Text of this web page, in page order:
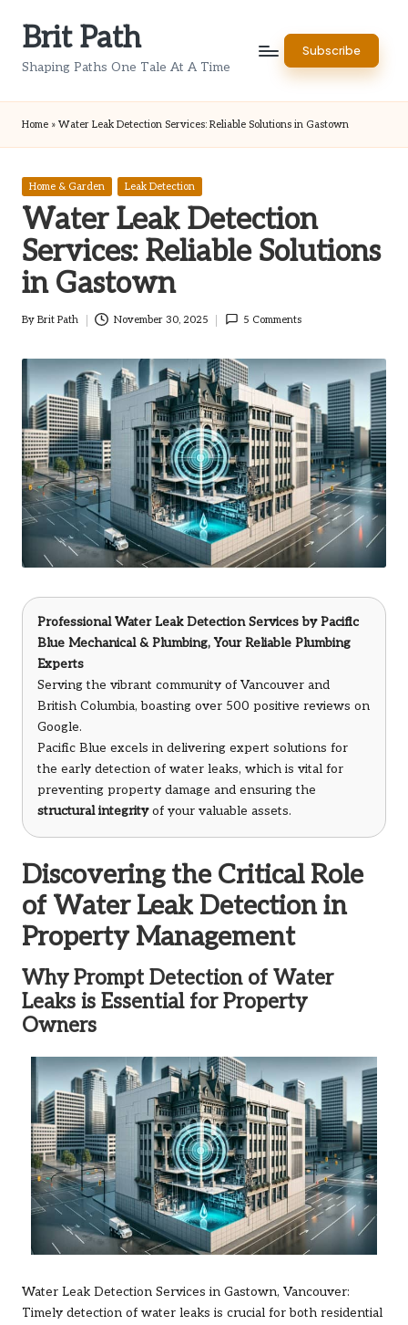
Brit Path
Shaping Paths One Tale At A Time
Subscribe
Home » Water Leak Detection Services: Reliable Solutions in Gastown
Posted
Home & Garden Leak Detection
Water Leak Detection
Services: Reliable Solutions
in Gastown
Posted
By Brit Path November 30, 2025 5 Comments
Professional Water Leak Detection ServicesbyPacific
Blue Mechanical & Plumbing, Your Reliable Plumbing
Experts
Serving the vibrant community of Vancouver and
British Columbia, boasting over 500 positive reviews on
Google.
Pacific Blue excels in delivering expert solutions for
the early detection of water leaks, which is vital for
preventing property damage and ensuring the
structural integrityof your valuable assets.
Discovering the Critical Role
of Water Leak Detection in
Property Management
Why Prompt Detection of Water
Leaks is Essential for Property
Owners
Water Leak Detection Services in Gastown, Vancouver:
Timely detection of water leaks is crucial for both residential